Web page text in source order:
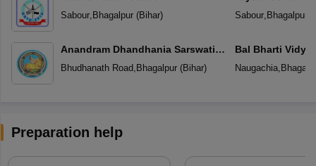
Sabour, Bhagalpur(Bihar)
Anandram Dhandhania Sarswati
Vidya Mandir
Bhudhanath Road, Bhagalpur(Bihar)
Sabour, Bhagalpur
Bal Bharti
Naugachia,
Preparation help